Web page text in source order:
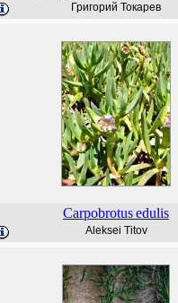
Григорий Токарев
Carpobrotusedulis
Aleksei Titov